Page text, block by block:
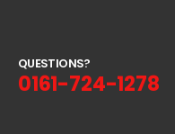
QUESTIONS?
0161-724-1278